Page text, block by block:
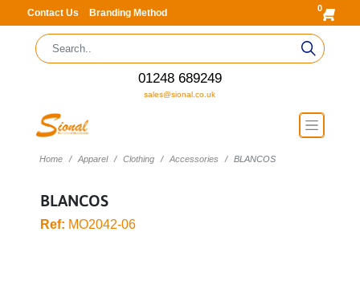
Contact Us Branding Method 0
01248 689249
sales@sional.co.uk
Home Apparel Clothing Accessories BLANCOS
BLANCOS
Ref: MO2042-06